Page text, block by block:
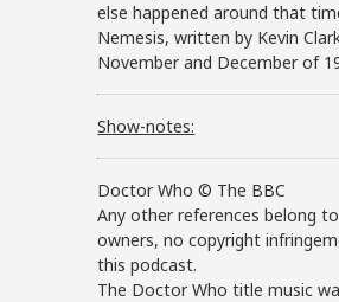
else happened around that
Nemesis, written by Kevin
November and December of
Show-notes:
Doctor Who © The BBC
Any other references belong
owners, no copyright
this podcast.
The Doctor Who title music